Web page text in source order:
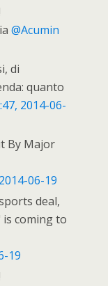
@Acumin
di
quanto
2014-06-
By Major
06-19
deal,
coming to
19